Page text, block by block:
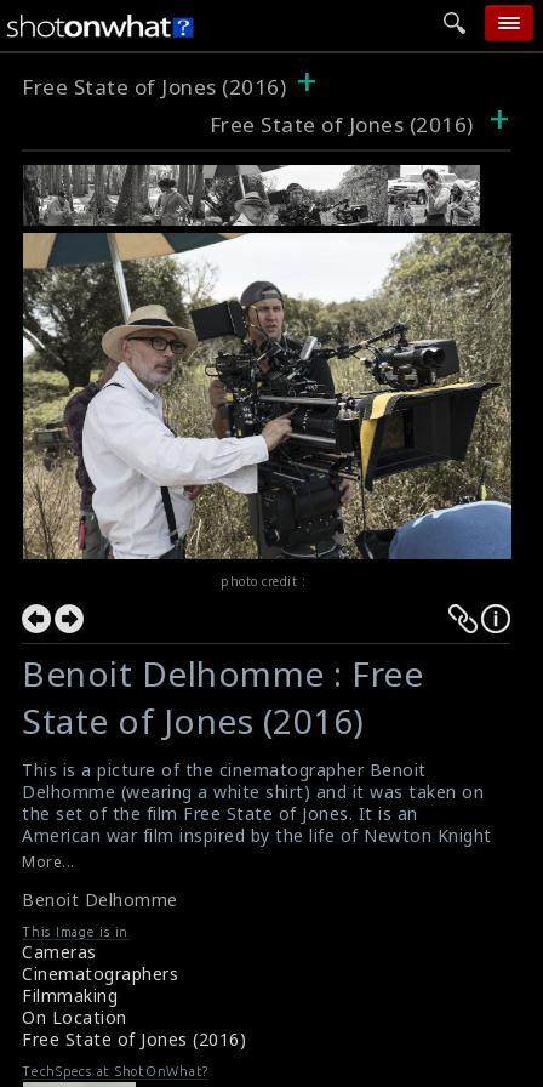
home
add photo
categories
follow wall
movie tech
help
login
Free State of Jones (2016) +
Free State of Jones (2016) +
photo credit :
Benoit Delhomme : Free
State of Jones (2016)
This is a picture of the cinematographer Benoit
Delhomme (wearing a white shirt) and it was taken on
the set of the film Free State of Jones. It is an
American war film inspired by the life of Newton Knight
and his armed rebellion against the Confederacy in
Written and directed by Gary Ross, the film stars
Matthew McConaughey, Gugu Mbatha-Raw, Mahershala
Ali and Keri Russell. This film has received mixed reviews
from critics.
#benoitdelhomme
Film Info : Free State of Jones (2016)
Film Review : Free State of Jones (2016)
More...
Benoit Delhomme
This Image is in
Cameras
Cinematographers
Filmmaking
On Location
Free State of Jones (2016)
TechSpecs at ShotOnWhat?